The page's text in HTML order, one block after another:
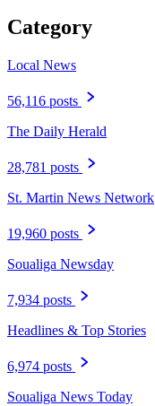
Category
Local News
56,116 posts
The Daily Herald
28,781 posts
St. Martin News Network
19,960 posts
Soualiga Newsday
7,934 posts
Headlines & Top Stories
6,974 posts
Soualiga News Today